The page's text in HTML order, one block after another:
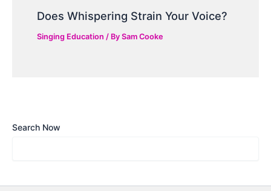
Does Whispering Strain Your Voice?
Singing Education / BySam Cooke
Search Now